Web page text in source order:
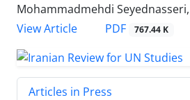
Mohammadmehdi
View Article
PDF 767.44 K
Articles in Press